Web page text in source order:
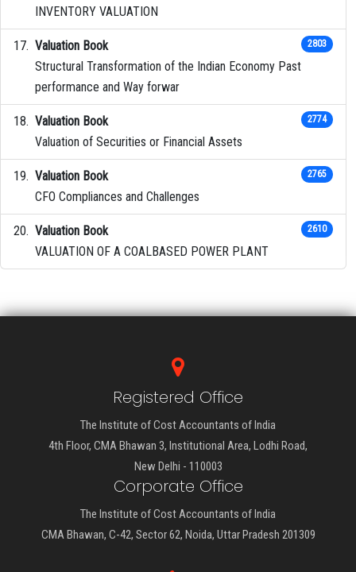
INVENTORY VALUATION
Valuation Book
Structural Transformation of the Indian Economy Past
performance and Way forwar
2803
Valuation Book
Valuation of Securities or Financial Assets
2774
Valuation Book
CFO Compliances and Challenges
2765
Valuation Book
VALUATION OF A COALBASED POWER PLANT
2610
Registered Office
The Institute of Cost Accountants of India
4th Floor, CMA Bhawan 3, Institutional Area, Lodhi Road,
New Delhi - 110003
Corporate Office
The Institute of Cost Accountants of India
CMA Bhawan, C-42, Sector 62, Noida, Uttar Pradesh 201309